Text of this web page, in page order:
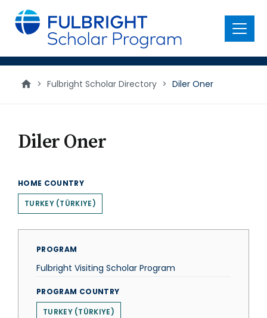
main
content
Menu
> Fulbright Scholar Directory > Diler Oner
Diler Oner
HOME COUNTRY
TURKEY (TÜRKIYE)
PROGRAM
Fulbright Visiting Scholar Program
PROGRAM COUNTRY
TURKEY (TÜRKIYE)